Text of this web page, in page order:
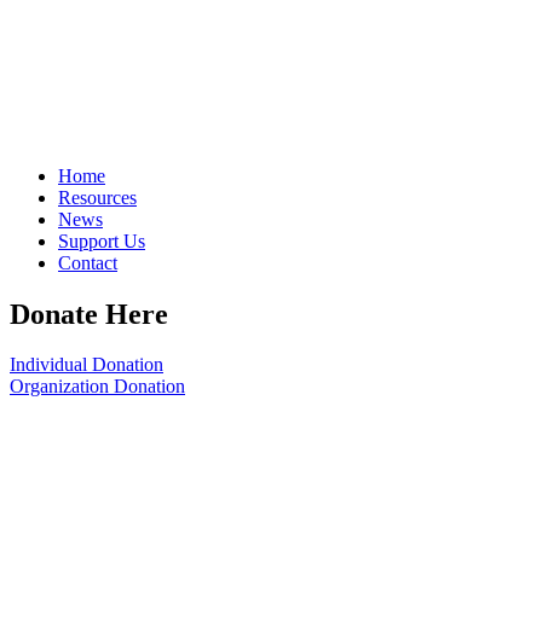
Home
Resources
News
Support Us
Contact
Donate Here
Individual Donation
Organization Donation